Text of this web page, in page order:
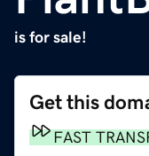
is for sale!
Get this
FAST